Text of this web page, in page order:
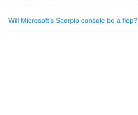
Will Microsoft’s Scorpio console be a flop?